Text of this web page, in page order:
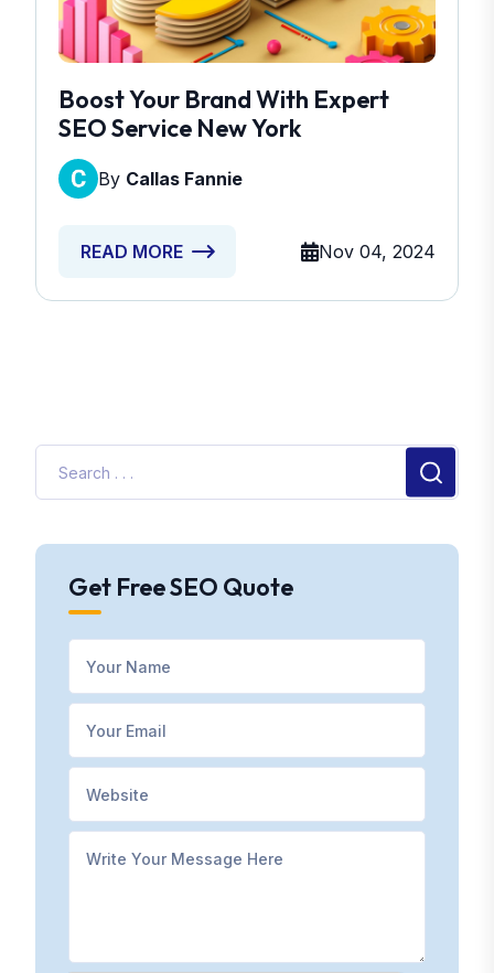
Boost Your Brand With Expert
SEO Service New York
By Callas Fannie
READ MORE Nov 04, 2024
Get Free SEO Quote